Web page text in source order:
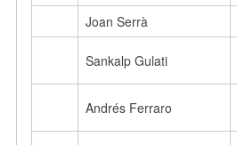
Joan Serrà
Sankalp Gulati
Andrés Ferraro